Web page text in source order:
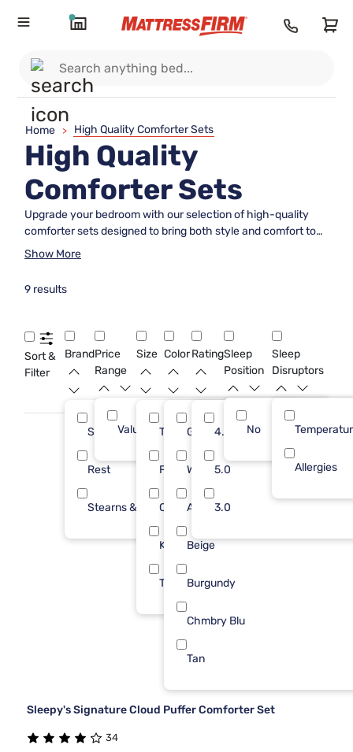
Home > High Quality Comforter Sets
High Quality
Comforter Sets
Upgrade your bedroom with our selection of high-quality
comforter sets designed to bring both style and comfort to
your sleep sanctuary. Crafted with premium materials and
neutrals or bold patterns, our assortment has something to
Dive into a world of plush comfort and effortless elegance
with our range of sophisticated comforter sets that promise
to transform your bedroom into a peaceful oasis.
Show More
9 results
Sort &
Filter
Brand
Sleepy's 7
Rest
Stearns & Foster
Price
Range
Value (Less than $500)
Size
Twin/Txl 4
Full/Queen 2
Cal King
King
Twin
Color
Gray
White
Aqua
Beige
Burgundy
Chmbry Blu
Tan
Rating
4.0
5.0
3.0
Sleep
Position
No
Sleep
Disruptors
Allergies
Sleepy's Signature Cloud Puffer Comforter Set
34